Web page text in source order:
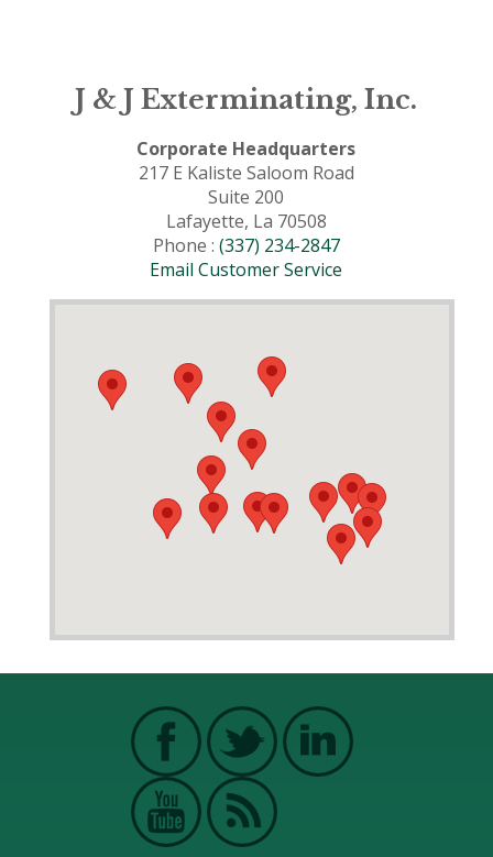
J & J Exterminating, Inc.
Corporate Headquarters
217 E Kaliste Saloom Road
Suite 200
Lafayette, La 70508
Phone : (337) 234-2847
Email Customer Service